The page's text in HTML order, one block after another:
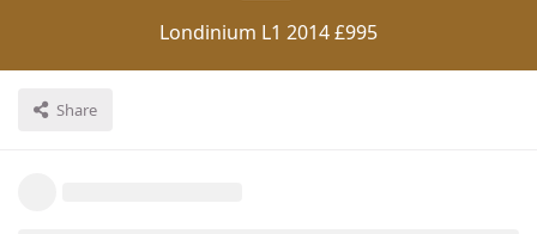
Londinium L1 2014 £995
Share